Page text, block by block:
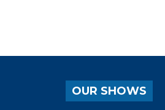
OUR SHOWS